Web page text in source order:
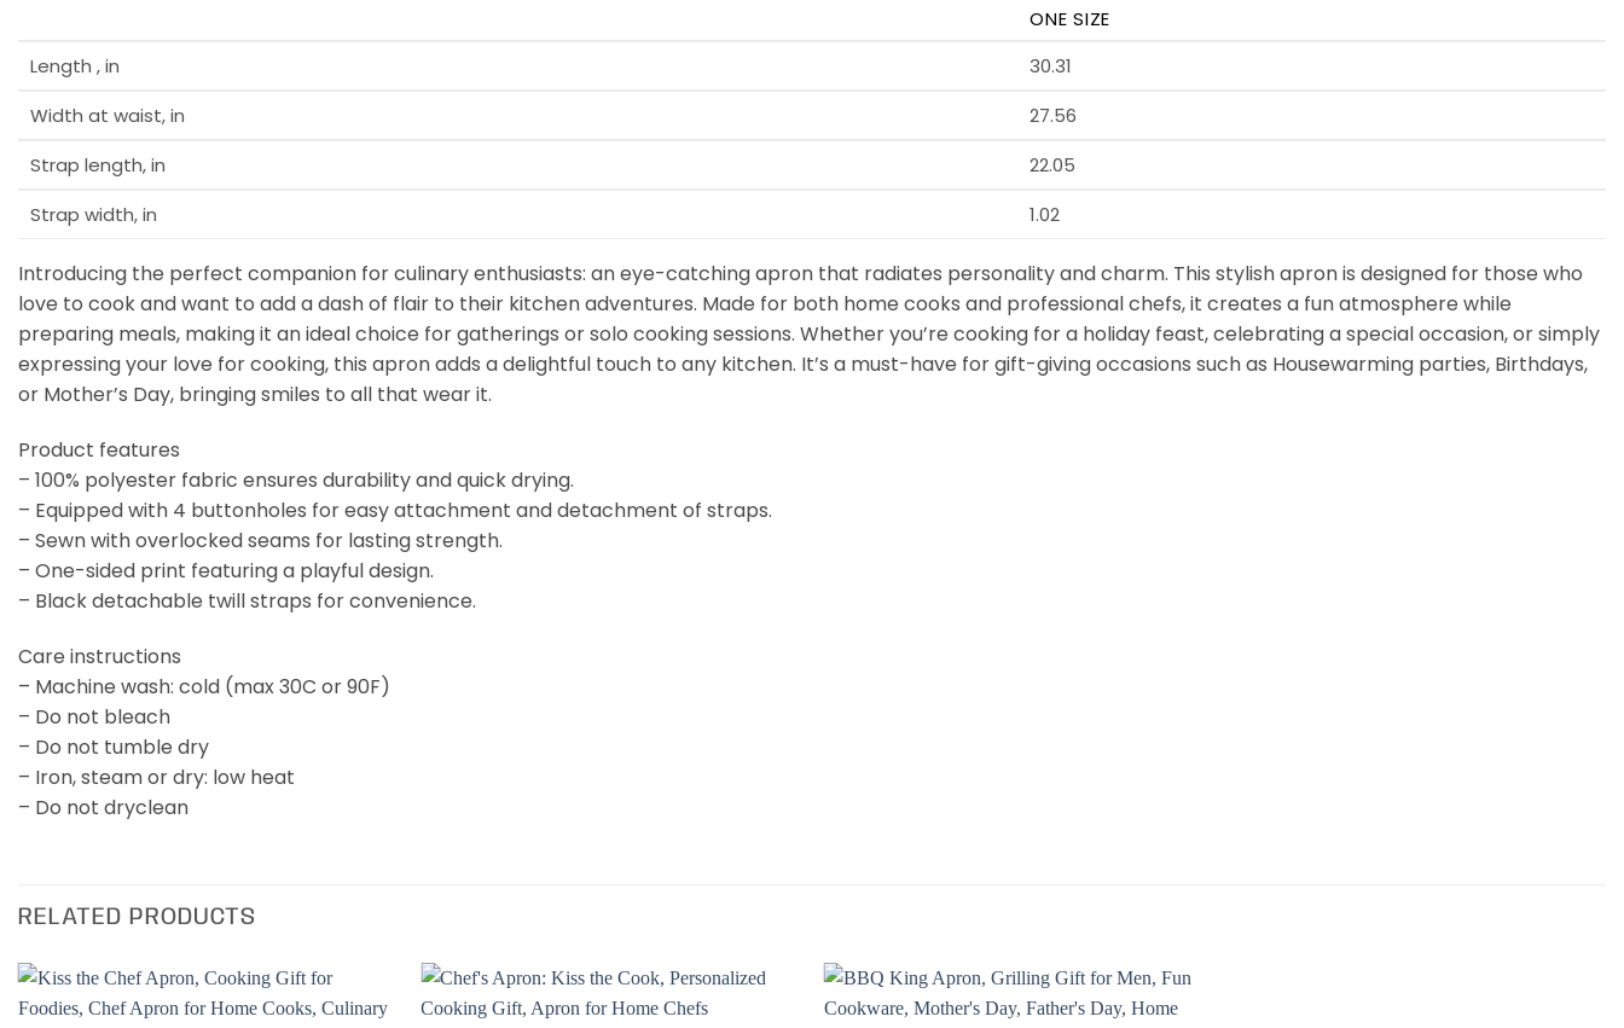
ONE SIZE
Length , in
30.31
Width at waist, in
27.56
Strap length, in
22.05
Strap width, in
1.02
Introducing the perfect companion for culinary enthusiasts: an eye-catching apron that radiates personality and charm. This stylish apron is designed for those who
love to cook and want to add a dash of flair to their kitchen adventures. Made for both home cooks and professional chefs, it creates a fun atmosphere while
preparing meals, making it an ideal choice for gatherings or solo cooking sessions. Whether you’re cooking for a holiday feast, celebrating a special occasion, or simply
expressing your love for cooking, this apron adds a delightful touch to any kitchen. It’s a must-have for gift-giving occasions such as Housewarming parties, Birthdays,
or Mother’s Day, bringing smiles to all that wear it.
Product features
– 100% polyester fabric ensures durability and quick drying.
– Equipped with 4 buttonholes for easy attachment and detachment of straps.
– Sewn with overlocked seams for lasting strength.
– One-sided print featuring a playful design.
– Black detachable twill straps for convenience.
Care instructions
– Machine wash: cold (max 30C or 90F)
– Do not bleach
– Do not tumble dry
– Iron, steam or dry: low heat
– Do not dryclean
RELATED PRODUCTS